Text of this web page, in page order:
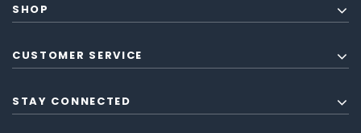
SHOP
CUSTOMER SERVICE
STAY CONNECTED